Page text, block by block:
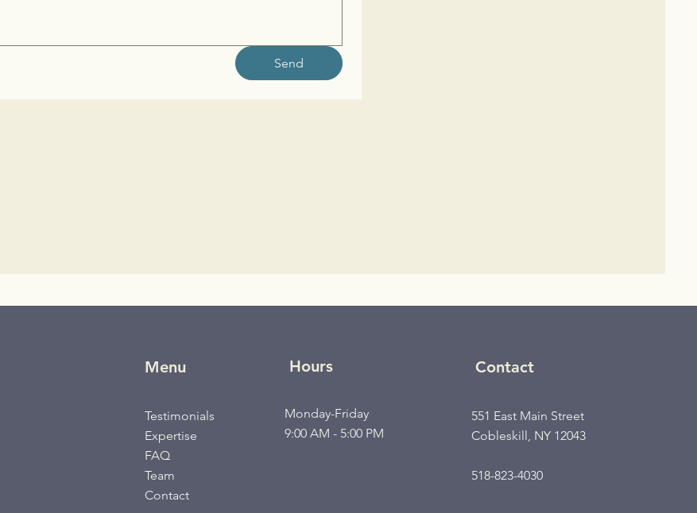
Send
Menu Hours Contact
Testimonials
Expertise
FAQ
Team
Contact
Monday-Friday
9:00 AM - 5:00 PM
551 East Main Street
Cobleskill, NY 12043
518-823-4030